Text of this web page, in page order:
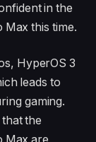
in the
Max this time.
HyperOS 3
leads to
gaming.
the